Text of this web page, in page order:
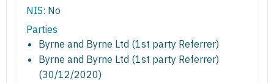
NIS: No
Parties
Byrne and Byrne Ltd (1st party Referrer)
Byrne and Byrne Ltd (1st party Referrer)
(30/12/2020)